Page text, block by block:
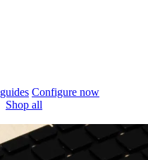
Configure now
Shop all